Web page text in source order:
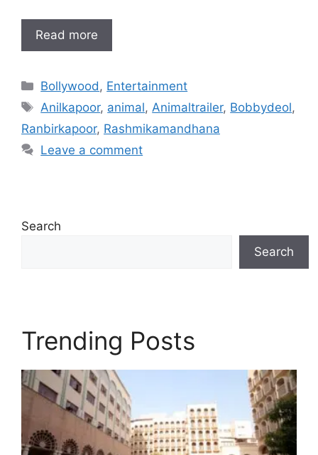
Read more
Categories
Bollywood , Entertainment
Tags
Anilkapoor, animal, Animaltrailer, Bobbydeol,
Ranbirkapoor, Rashmikamandhana
Leave a comment
Search
Search
Trending Posts